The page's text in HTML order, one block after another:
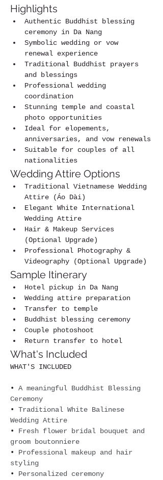
Highlights
Authentic Buddhist blessing
ceremony in Da Nang
Symbolic wedding or vow
renewal experience
Traditional Buddhist prayers
and blessings
Professional wedding
coordination
Stunning temple and coastal
photo opportunities
Ideal for elopements,
anniversaries, and vow renewals
Suitable for couples of all
nationalities
Wedding Attire Options
Traditional Vietnamese Wedding
Attire (Áo Dài)
Elegant White International
Wedding Attire
Hair & Makeup Services
(Optional Upgrade)
Professional Photography &
Videography (Optional Upgrade)
Sample Itinerary
Hotel pickup in Da Nang
Wedding attire preparation
Transfer to temple
Buddhist blessing ceremony
Couple photoshoot
Return transfer to hotel
What's Included
WHAT'S INCLUDED
• A meaningful Buddhist Blessing
Ceremony
• Traditional White Balinese
Wedding Attire
• Fresh flower bridal bouquet and
groom boutonniere
• Professional makeup and hair
styling
• Personalized ceremony